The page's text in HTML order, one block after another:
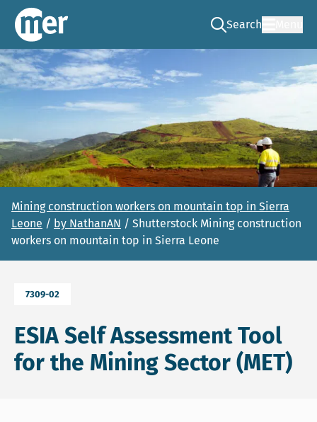
NCEA – EN
Search
Go to the search
Mining construction workers on mountain top in Sierra
Leone / by NathanAN / Shutterstock Mining construction
workers on mountain top in Sierra Leone
7309-02
ESIA Self Assessment Tool
for the Mining Sector (MET)